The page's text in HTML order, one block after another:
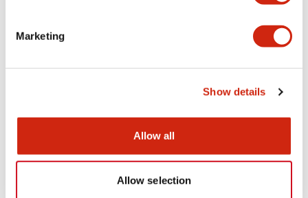
Marketing
Show details
Allow all
Allow selection